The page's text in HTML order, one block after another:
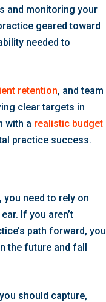
and monitoring your
geared toward
needed to
retention, and team
clear targets in
with a realistic budget
practice success.
need to rely on
If you aren’t
path forward, you
the future and fall
should capture,